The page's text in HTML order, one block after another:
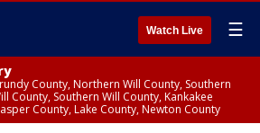
Watch Live ☰
County, Northern Will County, Southern
County, Southern Will County, Kankakee
County, Lake County, Newton County